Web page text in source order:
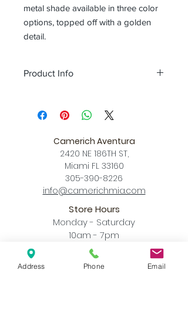
metal shade available in three color
options, topped off with a golden
detail.
Product Info
white + champagne gold / matt black +
L 7.9″ x W 3.9″ x MAX Hang
Height 78.7″
Spec Sheet
Camerich Aventura
2420 NE 186TH ST,
Miami FL 33160
305-390-8226
info@camerichmia.com
Store Hours
Monday - Saturday
10am - 7pm
Sunday
12pm - 6pm
Address Phone Email